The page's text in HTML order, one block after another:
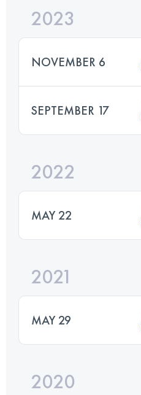
2023
NOVEMBER 6
SEPTEMBER 17
2022
MAY 22
2021
MAY 29
2020